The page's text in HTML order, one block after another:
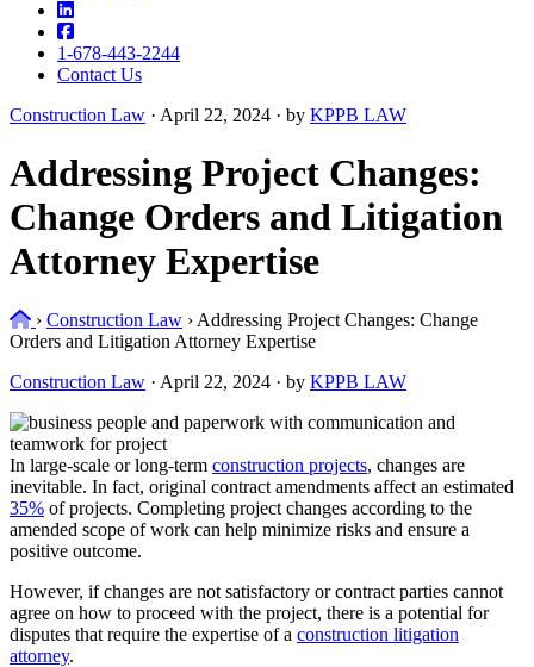
1-678-443-2244
Contact Us
Construction Law · April 22, 2024 · by KPPB LAW
Addressing Project Changes:
Change Orders and Litigation
Attorney Expertise
Home
› Construction Law › Addressing Project Changes: Change
Orders and Litigation Attorney Expertise
Construction Law · April 22, 2024 · by KPPB LAW
In large-scale or long-term construction projects, changes are
inevitable. In fact, original contract amendments affect an estimated
35% of projects. Completing project changes according to the
amended scope of work can help minimize risks and ensure a
positive outcome.
However, if changes are not satisfactory or contract parties cannot
agree on how to proceed with the project, there is a potential for
disputes that require the expertise of a construction litigation
attorney.